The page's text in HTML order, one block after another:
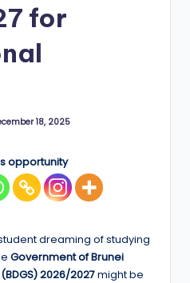
for
18, 2025
opportunity
dreaming of studying
Government of Brunei
2026/2027might be